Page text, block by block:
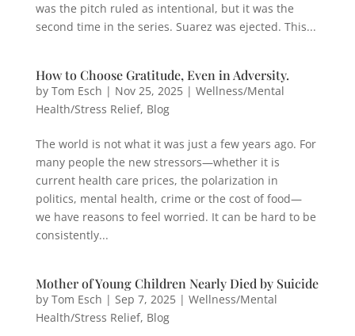
was the pitch ruled as intentional, but it was the
second time in the series. Suarez was ejected. This...
How to Choose Gratitude, Even in Adversity.
by Tom Esch | Nov 25, 2025| Wellness/Mental
Health/Stress Relief, Blog
The world is not what it was just a few years ago. For
many people the new stressors—whether it is
current health care prices, the polarization in
politics, mental health, crime or the cost of food—
we have reasons to feel worried. It can be hard to be
consistently...
Mother of Young Children Nearly Died by Suicide
by Tom Esch | Sep 7, 2025| Wellness/Mental
Health/Stress Relief, Blog